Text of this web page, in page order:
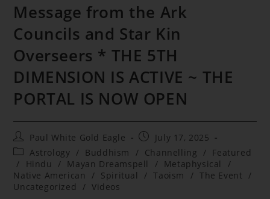
Message from the Ark
Councils and Star Kin
Overseers * THE 5TH
DIMENSION IS ACTIVE ~ THE
PORTAL IS NOW OPEN
Post
author:
Paul White Gold Eagle
Post
published:
July 17, 2025
Post
category:
Astrology / Buddhism / Channelling /
Featured
/
Hindu / Mayan Dreamspell / Metaphysical
/
Native American
/ Spiritual / Taoism / The Event
/
Uncategorized
/ Videos